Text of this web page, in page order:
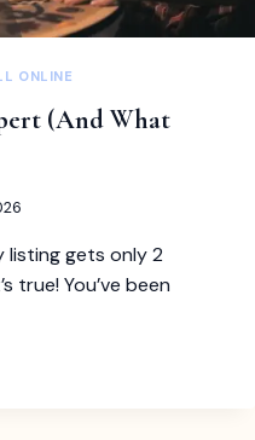
ONLINE
(And What
listing gets only 2
true! You’ve been